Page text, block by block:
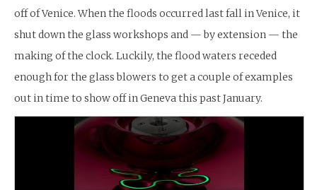
off of Venice. When the floods occurred last fall in Venice, it
shut down the glass workshops and — by extension — the
making of the clock. Luckily, the flood waters receded
enough for the glass blowers to get a couple of examples
out in time to show off in Geneva this past January.